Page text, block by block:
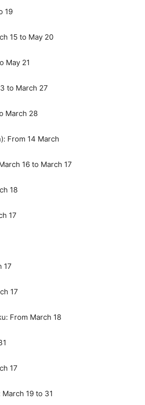
19
15 to May 20
May 21
to March 27
March 28
From 14 March
16 to March 17
18
17
17
17
From March 18
17
19 to 31